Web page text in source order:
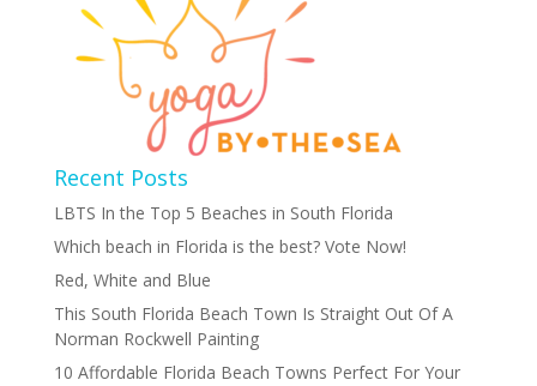
Recent Posts
LBTS In the Top 5 Beaches in South Florida
Which beach in Florida is the best? Vote Now!
Red, White and Blue
This South Florida Beach Town Is Straight Out Of A
Norman Rockwell Painting
10 Affordable Florida Beach Towns Perfect For Your